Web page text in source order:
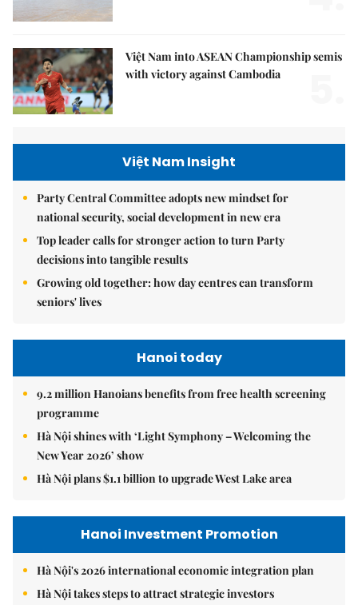
Việt Nam into ASEAN Championship semis
with victory against Cambodia
Việt Nam Insight
Party Central Committee adopts new mindset for
national security, social development in new era
Top leader calls for stronger action to turn Party
decisions into tangible results
Growing old together: how day centres can transform
seniors' lives
Hanoi today
9.2 million Hanoians benefits from free health screening
programme
Hà Nội shines with ‘Light Symphony – Welcoming the
New Year 2026’ show
Hà Nội plans $1.1 billion to upgrade West Lake area
Hanoi Investment Promotion
Hà Nội's 2026 international economic integration plan
Hà Nội takes steps to attract strategic investors